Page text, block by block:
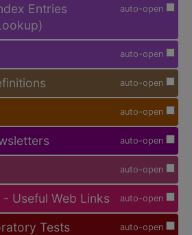
auto-open
Entries
auto-open
auto-open
auto-open
auto-open
auto-open
auto-open
Useful Web Links
auto-open
Tests